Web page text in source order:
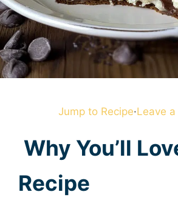
Jump to Recipe·Leave
Why You’ll
Recipe